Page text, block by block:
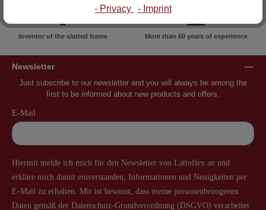
Inventor of the slatted frame More than 60 years of experience
Newsletter
Just subscribe to our newsletter and you will always be among the
first to be informed about new products and offers.
- Privacy - Imprint